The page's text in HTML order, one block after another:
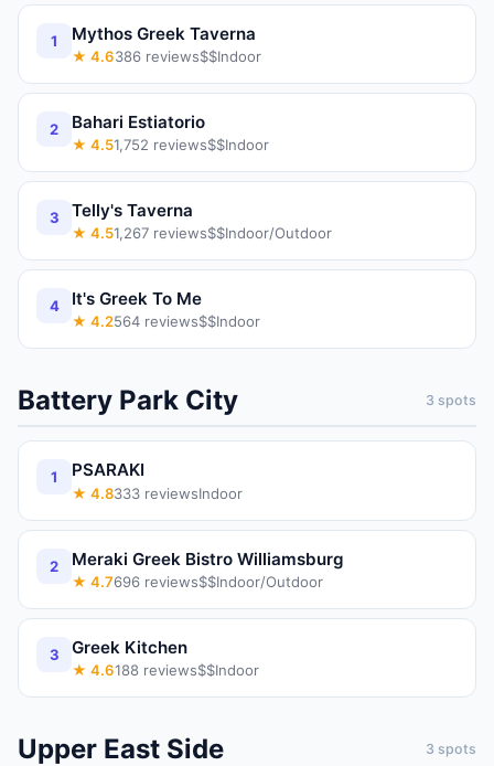
1 Mythos Greek Taverna
★ 4.6386 reviews$$Indoor
2 Bahari Estiatorio
★ 4.51,752 reviews$$Indoor
3 Telly's Taverna
★ 4.51,267 reviews$$Indoor/Outdoor
4 It's Greek To Me
★ 4.2564 reviews$$Indoor
Battery Park City 3 spots
1 PSARAKI
★ 4.8333 reviewsIndoor
2 Meraki Greek Bistro Williamsburg
★ 4.7696 reviews$$Indoor/Outdoor
3 Greek Kitchen
★ 4.6188 reviews$$Indoor
Upper East Side 3 spots